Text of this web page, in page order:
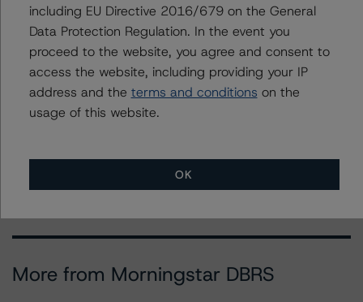
Miklos Halasz
Vice President - European ABS Ratings, Auto
+(44) 20 7855 6685
miklos.halasz@morningstar.com
Mark Wilder
Senior Vice President, Lead - European
mark.wilder@morningstar.com
More from Morningstar DBRS
including EU Directive 2016/679 on the General
Data Protection Regulation. In the event you
proceed to the website, you agree and consent to
access the website, including providing your IP
address and the terms and conditions on the
usage of this website.
OK